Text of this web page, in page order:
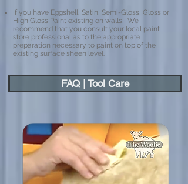
If you have Eggshell, Satin, Semi-Gloss, Gloss or
High Gloss Paint existing on walls, We
recommend that you consult your local paint
store professional as to the appropriate
preparation necessary to paint on top of the
existing surface sheen level.
FAQ | Tool Care